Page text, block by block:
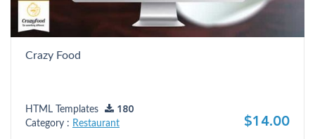
Crazy Food
HTML Templates
180
Category : Restaurant $14.00